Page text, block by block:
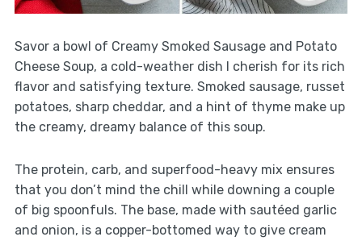
Savor a bowl of Creamy Smoked Sausage and Potato
Cheese Soup, a cold-weather dish I cherish for its rich
flavor and satisfying texture. Smoked sausage, russet
potatoes, sharp cheddar, and a hint of thyme make up
the creamy, dreamy balance of this soup.
The protein, carb, and superfood-heavy mix ensures
that you don’t mind the chill while downing a couple
of big spoonfuls. The base, made with sautéed garlic
and onion, is a copper-bottomed way to give cream